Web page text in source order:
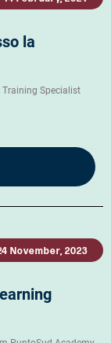
la
Specialist
November, 2023